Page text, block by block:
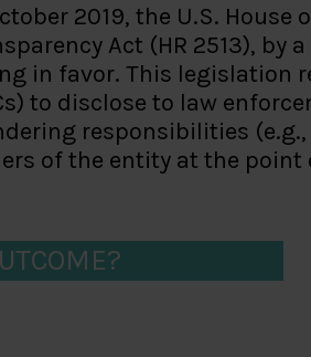
2019, the U.S.
Act (HR 2513), by
in favor. This legislation
to disclose to law
responsibilities
of the entity at the